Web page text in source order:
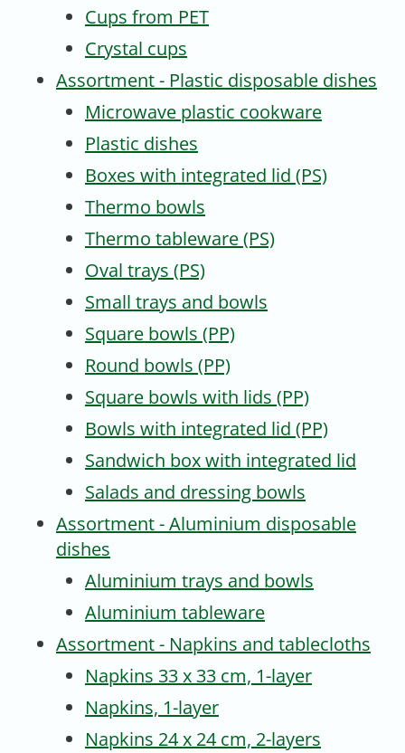
Cups from PET
Crystal cups
Assortment - Plastic disposable dishes
Microwave plastic cookware
Plastic dishes
Boxes with integrated lid (PS)
Thermo bowls
Thermo tableware (PS)
Oval trays (PS)
Small trays and bowls
Square bowls (PP)
Round bowls (PP)
Square bowls with lids (PP)
Bowls with integrated lid (PP)
Sandwich box with integrated lid
Salads and dressing bowls
Assortment - Aluminium disposable
dishes
Aluminium trays and bowls
Aluminium tableware
Assortment - Napkins and tablecloths
Napkins 33 x 33 cm, 1-layer
Napkins, 1-layer
Napkins 24 x 24 cm, 2-layers